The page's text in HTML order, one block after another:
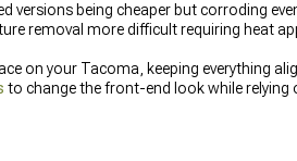
versions being cheaper but corroding
removal more difficult requiring heat
on your Tacoma, keeping everything
to change the front-end look while